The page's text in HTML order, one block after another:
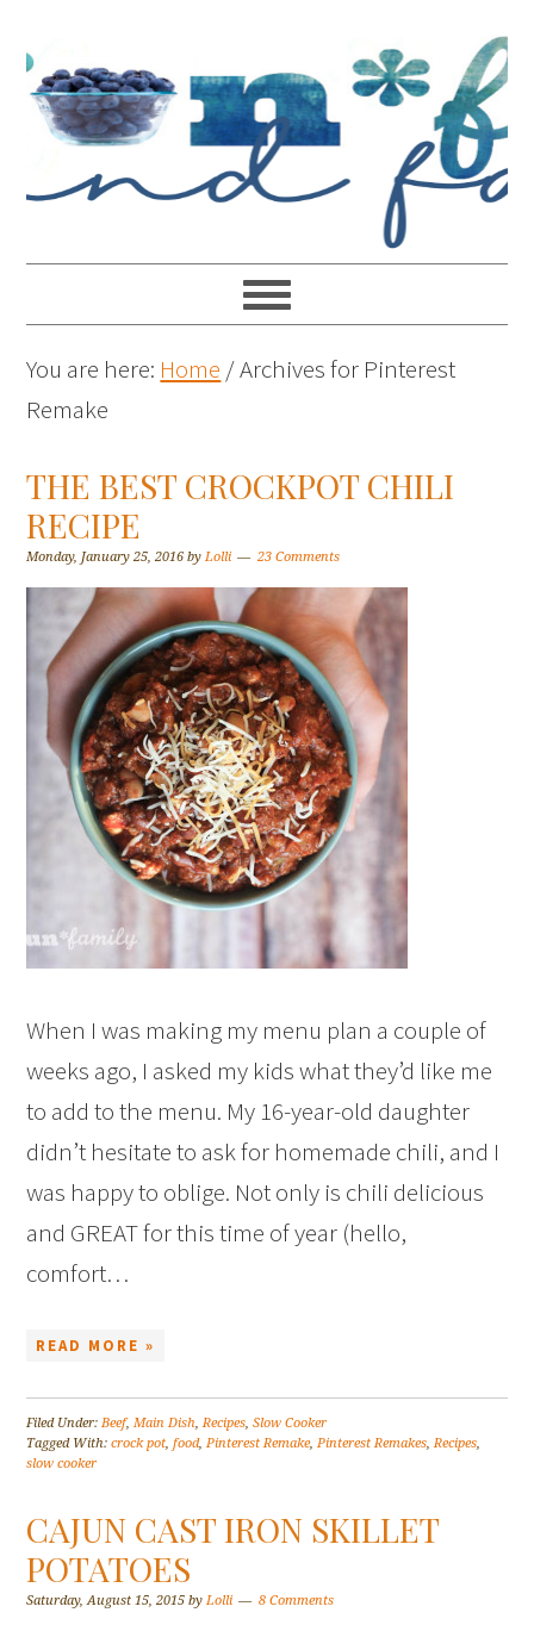
You are here: Home /Archives for Pinterest
Remake
THE BEST CROCKPOT CHILI
RECIPE
Monday, January 25, 2016 byLolli 23 Comments
When I was making my menu plan a couple of
weeks ago, I asked my kids what they’d like me
to add to the menu. My 16-year-old daughter
didn’t hesitate to ask for homemade chili, and I
was happy to oblige. Not only is chili delicious
and GREAT for this time of year (hello,
comfort…
READ MORE »
Filed Under:Beef,Main Dish,Recipes,Slow Cooker
Tagged With:crock pot,food,Pinterest Remake,Pinterest Remakes,Recipes,
slow cooker
CAJUN CAST IRON SKILLET
POTATOES
Saturday, August 15, 2015 byLolli 8 Comments